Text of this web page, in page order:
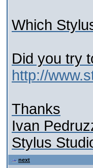
Which
Did you try
http://
Thanks
Ivan
Stylus
next